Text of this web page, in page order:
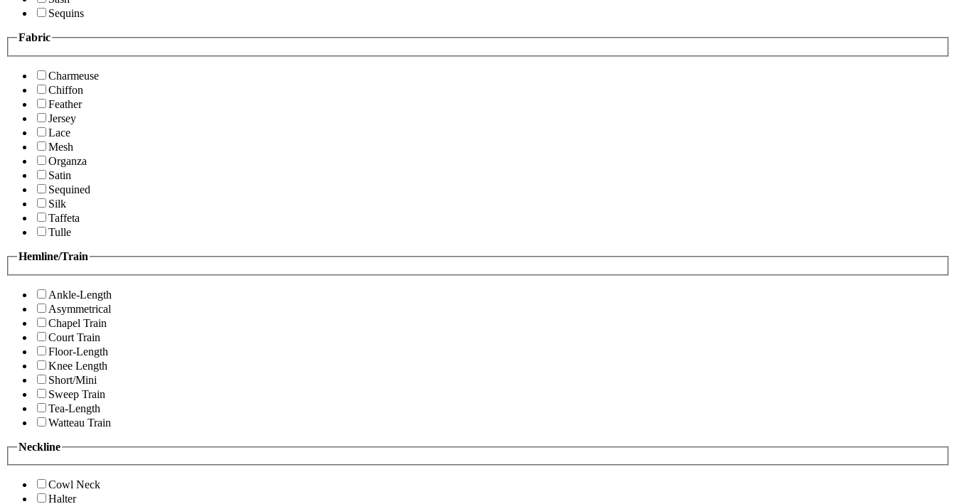
Sequins
Fabric
Charmeuse
Chiffon
Feather
Jersey
Lace
Mesh
Organza
Satin
Sequined
Silk
Taffeta
Tulle
Hemline/Train
Ankle-Length
Asymmetrical
Chapel Train
Court Train
Floor-Length
Knee Length
Short/Mini
Sweep Train
Tea-Length
Watteau Train
Neckline
Cowl Neck
Halter